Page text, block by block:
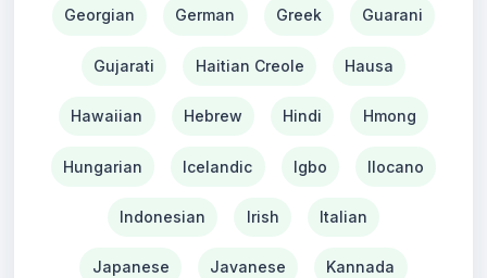
Georgian German Greek Guarani
Gujarati Haitian Creole Hausa
Hawaiian Hebrew Hindi Hmong
Hungarian Icelandic Igbo Ilocano
Indonesian Irish Italian
Japanese Javanese Kannada